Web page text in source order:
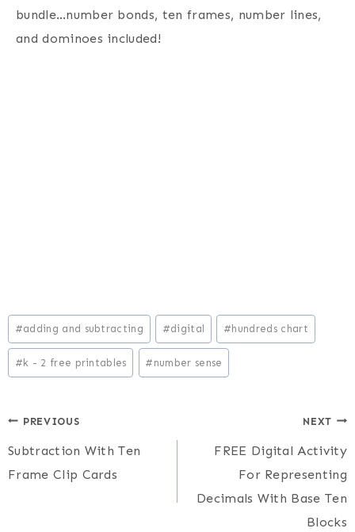
bundle…number bonds, ten frames, number lines,
and dominoes included!
Post
Tags:
#adding and subtracting #digital # hundreds chart
#k - 2 free printables # number sense
Post
navigation
PREVIOUS
Subtraction With Ten
Frame Clip Cards
NEXT
FREE Digital Activity
For Representing
Decimals With Base Ten
Blocks